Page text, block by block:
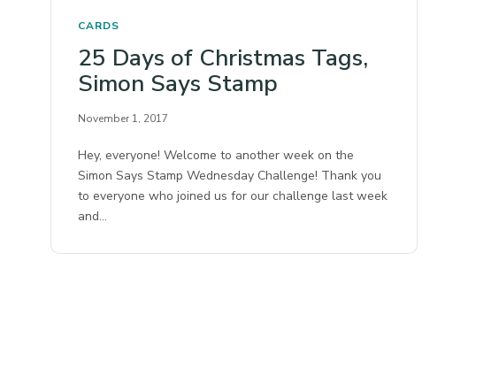
CARDS
25 Days of Christmas Tags,
Simon Says Stamp
November 1, 2017
Hey, everyone! Welcome to another week on the
Simon Says Stamp Wednesday Challenge! Thank you
to everyone who joined us for our challenge last week
and…